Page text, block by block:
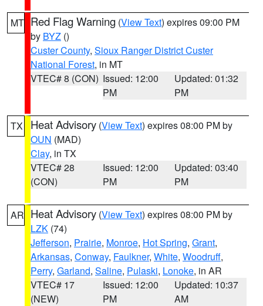
MT Red Flag Warning (View Text) expires 09:00 PM
by BYZ ()
Custer County, Sioux Ranger District Custer
National Forest, in MT
VTEC# 8 (CON) Issued: 12:00
PM
Updated: 01:32
PM
TX Heat Advisory (View Text) expires 08:00 PM by
OUN (MAD)
Clay, in TX
VTEC# 28
(CON)
Issued: 12:00
PM
Updated: 03:40
PM
AR Heat Advisory (View Text) expires 08:00 PM by
LZK (74)
Jefferson, Prairie, Monroe, Hot Spring, Grant,
Arkansas, Conway, Faulkner, White, Woodruff,
Perry, Garland, Saline, Pulaski, Lonoke, in AR
VTEC# 17
(NEW)
Issued: 12:00
PM
Updated: 10:37
AM